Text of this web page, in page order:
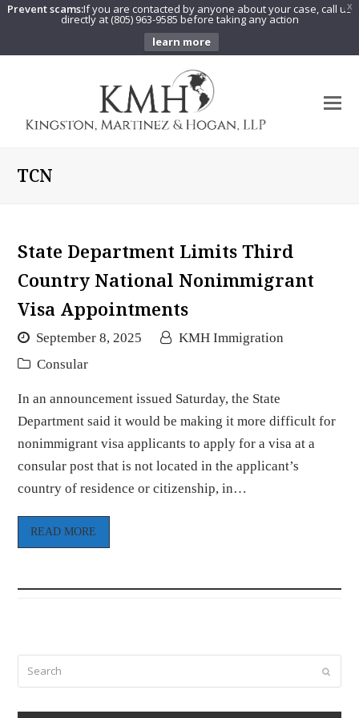
X
Prevent scams:If you are contacted by anyone about your case, call us
directly at (805) 963-9585 before taking any action
learn more
TCN
State Department Limits Third
Country National Nonimmigrant
Visa Appointments
September 8, 2025
KMH Immigration
Consular
In an announcement issued Saturday, the State
Department said it would be making it more difficult for
nonimmigrant visa applicants to apply for a visa at a
consular post that is not located in the applicant’s
country of residence or citizenship, in…
READ MORE
Submit